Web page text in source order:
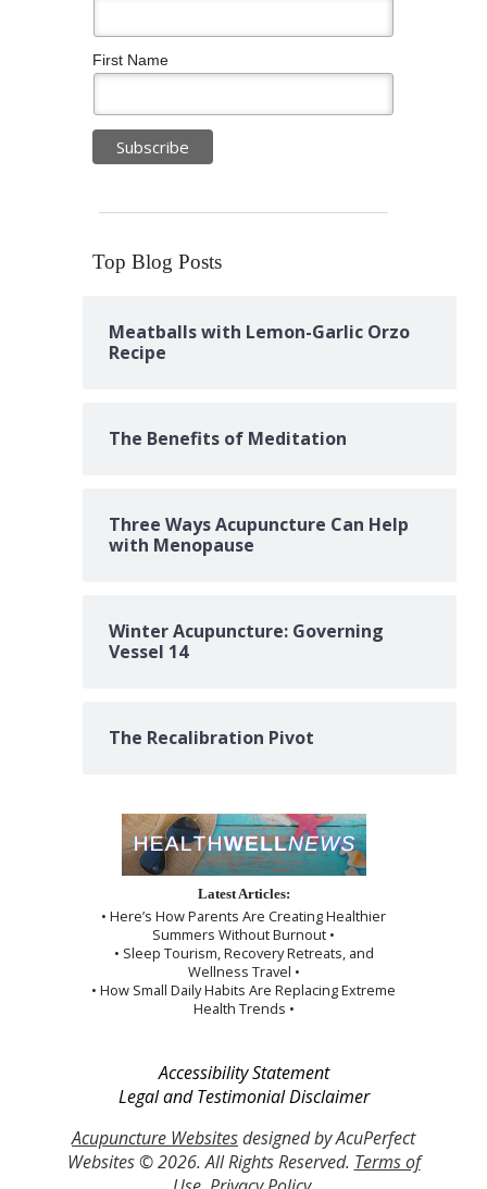
First Name
Top Blog Posts
Meatballs with Lemon-Garlic Orzo
Recipe
The Benefits of Meditation
Three Ways Acupuncture Can Help
with Menopause
Winter Acupuncture: Governing
Vessel 14
The Recalibration Pivot
Latest Articles:
• Here’s How Parents Are Creating Healthier
Summers Without Burnout •
• Sleep Tourism, Recovery Retreats, and
Wellness Travel •
• How Small Daily Habits Are Replacing Extreme
Health Trends •
Accessibility Statement
Legal and Testimonial Disclaimer
Acupuncture Websitesdesigned by AcuPerfect
Websites © 2026. All Rights Reserved. Terms of